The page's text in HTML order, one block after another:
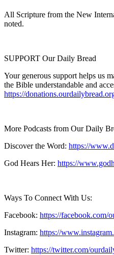
All Scripture from the New
noted.
SUPPORT Our Daily Bread
Your generous support helps us
the Bible understandable and
https://
More Podcasts from Our Daily
Discover the Word: https://
God Hears Her: https://
Ways To Connect With Us:
Facebook: https://facebook.com/
Instagram: https://
Twitter: https://twitter.com/